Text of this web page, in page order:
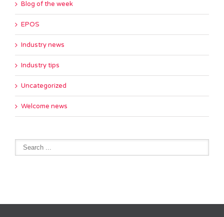
Blog of the week
EPOS
Industry news
Industry tips
Uncategorized
Welcome news